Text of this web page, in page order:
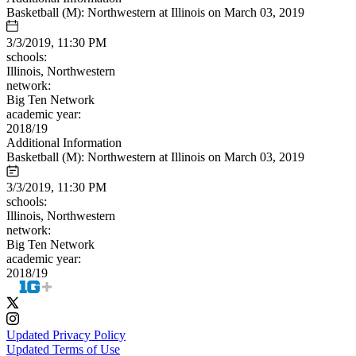
Basketball (M): Northwestern at Illinois on March 03, 2019
3/3/2019, 11:30 PM
schools:
Illinois, Northwestern
network:
Big Ten Network
academic year:
2018/19
Additional Information
Basketball (M): Northwestern at Illinois on March 03, 2019
3/3/2019, 11:30 PM
schools:
Illinois, Northwestern
network:
Big Ten Network
academic year:
2018/19
Updated Privacy Policy
Updated Terms of Use